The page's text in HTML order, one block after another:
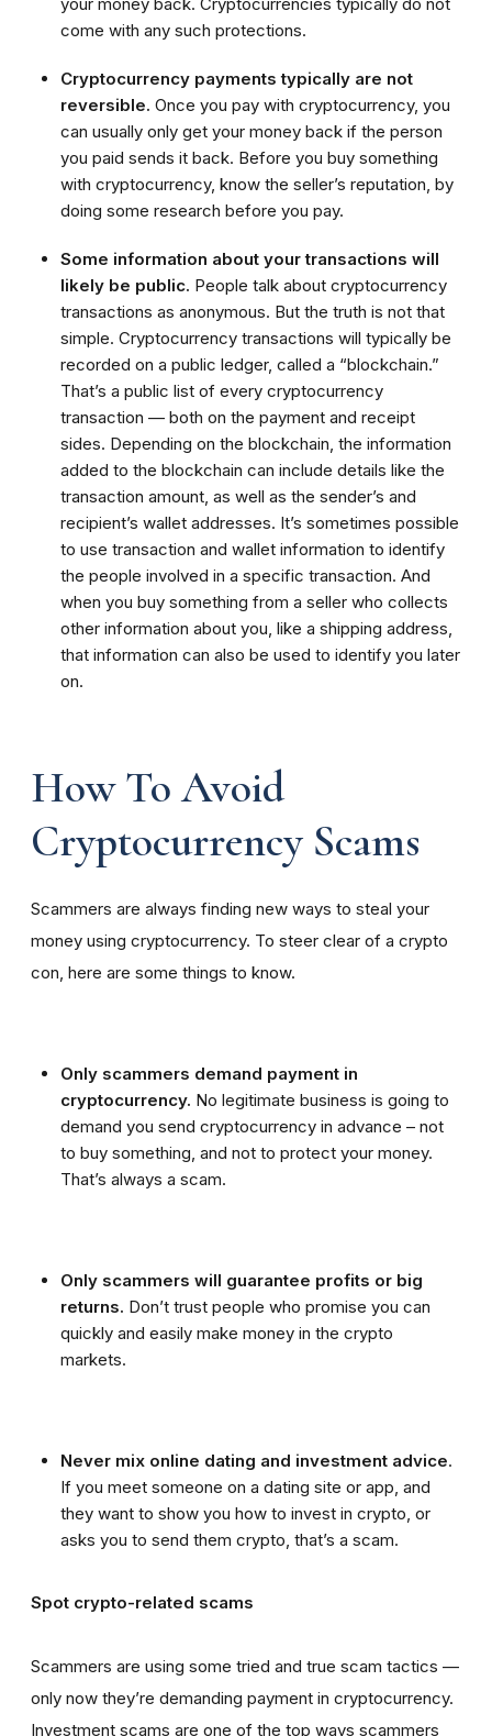
come with any such protections.
Cryptocurrency payments typically are not
reversible. Once you pay with cryptocurrency, you
can usually only get your money back if the person
you paid sends it back. Before you buy something
with cryptocurrency, know the seller’s reputation, by
doing some research before you pay.
Some information about your transactions will
likely be public. People talk about cryptocurrency
transactions as anonymous. But the truth is not that
simple. Cryptocurrency transactions will typically be
recorded on a public ledger, called a “blockchain.”
That’s a public list of every cryptocurrency
transaction — both on the payment and receipt
sides. Depending on the blockchain, the information
added to the blockchain can include details like the
transaction amount, as well as the sender’s and
recipient’s wallet addresses. It’s sometimes possible
to use transaction and wallet information to identify
the people involved in a specific transaction. And
when you buy something from a seller who collects
other information about you, like a shipping address,
that information can also be used to identify you later
on.
How To Avoid
Cryptocurrency Scams
Scammers are always finding new ways to steal your
money using cryptocurrency. To steer clear of a crypto
con, here are some things to know.
Only scammers demand payment in
cryptocurrency. No legitimate business is going to
demand you send cryptocurrency in advance – not
to buy something, and not to protect your money.
That’s always a scam.
Only scammers will guarantee profits or big
returns. Don’t trust people who promise you can
quickly and easily make money in the crypto
markets.
Never mix online dating and investment advice.
If you meet someone on a dating site or app, and
they want to show you how to invest in crypto, or
asks you to send them crypto, that’s a scam.
Spot crypto-related scams
Scammers are using some tried and true scam tactics —
only now they’re demanding payment in cryptocurrency.
Investment scams are one of the top ways scammers